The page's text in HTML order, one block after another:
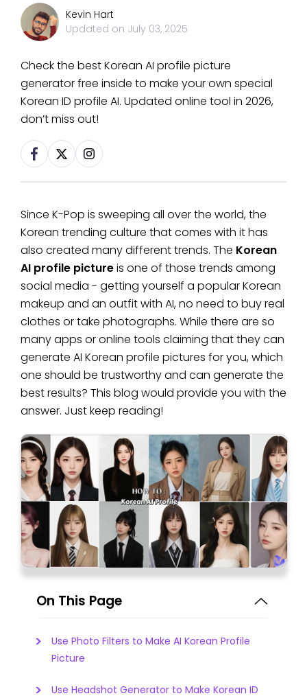
Kevin Hart
Updated on July 03, 2025
Check the best Korean AI profile picture
generator free inside to make your own special
Korean ID profile AI. Updated online tool in 2026,
don’t miss out!
Since K-Pop is sweeping all over the world, the
Korean trending culture that comes with it has
also created many different trends. The Korean
AI profile pictureis one of those trends among
social media - getting yourself a popular Korean
makeup and an outfit with AI, no need to buy real
clothes or take photographs. While there are so
many apps or online tools claiming that they can
generate AI Korean profile pictures for you, which
one should be trustworthy and can generate the
best results? This blog would provide you with the
answer. Just keep reading!
On This Page
Use Photo Filters to Make AI Korean Profile
Picture
Use Headshot Generator to Make Korean ID